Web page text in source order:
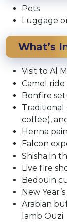
Pets
Luggage
What’s
Visit to Al
Camel
Bonfire
Traditional
coffee),
Henna
Falcon
Shisha in
Live fire
Bedouin
New
Arabian
lamb Ouzi